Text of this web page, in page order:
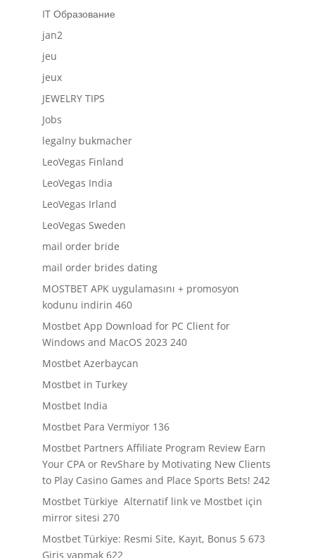
IT Образование
jan2
jeu
jeux
JEWELRY TIPS
Jobs
legalny bukmacher
LeoVegas Finland
LeoVegas India
LeoVegas Irland
LeoVegas Sweden
mail order bride
mail order brides dating
MOSTBET APK uygulamasını + promosyon
kodunu indirin 460
Mostbet App Download for PC Client for
Windows and MacOS 2023 240
Mostbet Azerbaycan
Mostbet in Turkey
Mostbet India
Mostbet Para Vermiyor 136
Mostbet Partners Affiliate Program Review Earn
Your CPA or RevShare by Motivating New Clients
to Play Casino Games and Place Sports Bets! 242
Mostbet Türkiye ️ Alternatif link ve Mostbet için
mirror sitesi 270
Mostbet Türkiye: Resmi Site, Kayıt, Bonus 5 673
Giriş yapmak 622